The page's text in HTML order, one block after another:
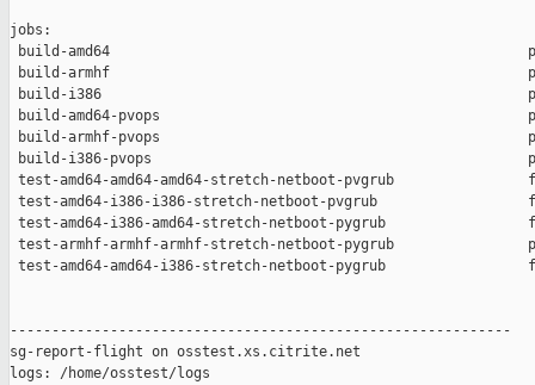
jobs:
build-amd64
build-armhf
build-i386
build-amd64-pvops
build-armhf-pvops
build-i386-pvops
test-amd64-amd64-amd64-stretch-netboot-pvgrub
test-amd64-i386-i386-stretch-netboot-pvgrub
test-amd64-i386-amd64-stretch-netboot-pygrub
test-armhf-armhf-armhf-stretch-netboot-pygrub
test-amd64-amd64-i386-stretch-netboot-pygrub
------------------------------------------------------------
sg-report-flight on osstest.xs.citrite.net
logs: /home/osstest/logs